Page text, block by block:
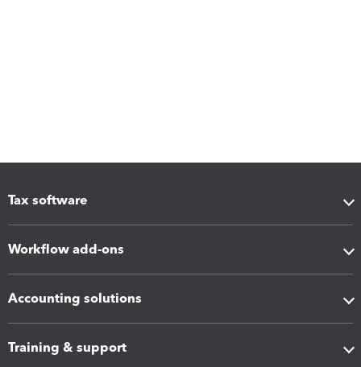
Tax software
Workflow add-ons
Accounting solutions
Training & support